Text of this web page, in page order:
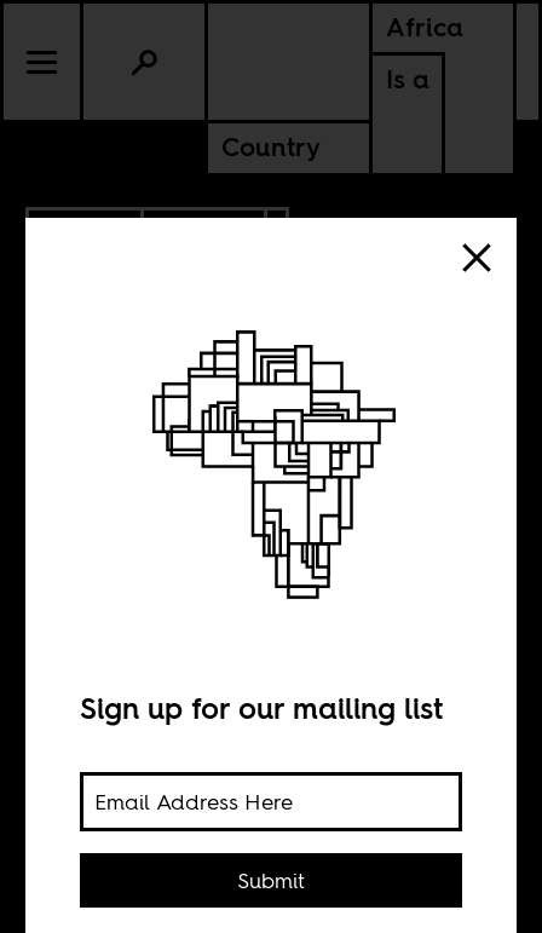
Africa
Is a
Country
Roger Ebert was
the business
Roger Ebert revolutionized
television film criticism in the United
States with his engaging discussions
alongside Gene Siskel. He loved
Sign up for our mailing list
Submit